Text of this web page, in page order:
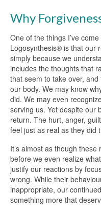
Why
One of the things I’ve
Logosynthesis® is that our
simply because we
includes the thoughts that
that seem to take over,
our body. We may know
did. We may even
serving us. Yet despite our
return. The hurt, anger,
feel just as real as they did
It’s almost as though
before we even realize
justify our reactions by
wrong. While their
inappropriate, our
something more that